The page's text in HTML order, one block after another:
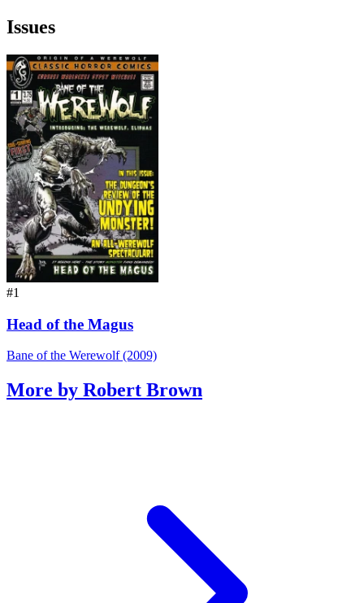
Issues
#1
Head of the Magus
Bane of the Werewolf (2009)
More by Robert Brown